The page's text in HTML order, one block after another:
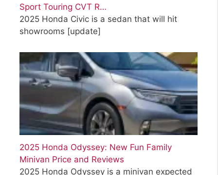
Sport Touring CVT R…
2025 Honda Civic is a sedan that will hit
showrooms [update]
2025 Honda Odyssey: New Fun Family
Minivan Price and Reviews
2025 Honda Odyssey is a minivan expected